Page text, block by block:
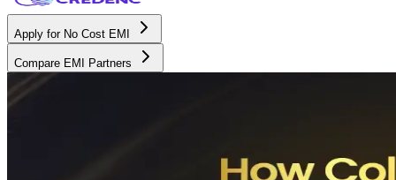
Apply for No Cost EMI
Compare EMI Partners